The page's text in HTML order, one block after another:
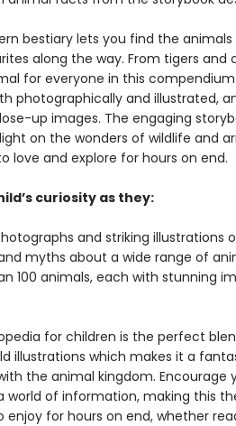
bestiary lets you find the
along the way. From tigers and
for everyone in this
photographically and illustrated,
up images. The engaging
on the wonders of wildlife and
love and explore for hours on end.
curiosity as they:
and striking illustrations
myths about a wide range of
100 animals, each with stunning
for children is the perfect
illustrations which makes it a
the animal kingdom. Encourage
world of information, making this
enjoy for hours on end, whether